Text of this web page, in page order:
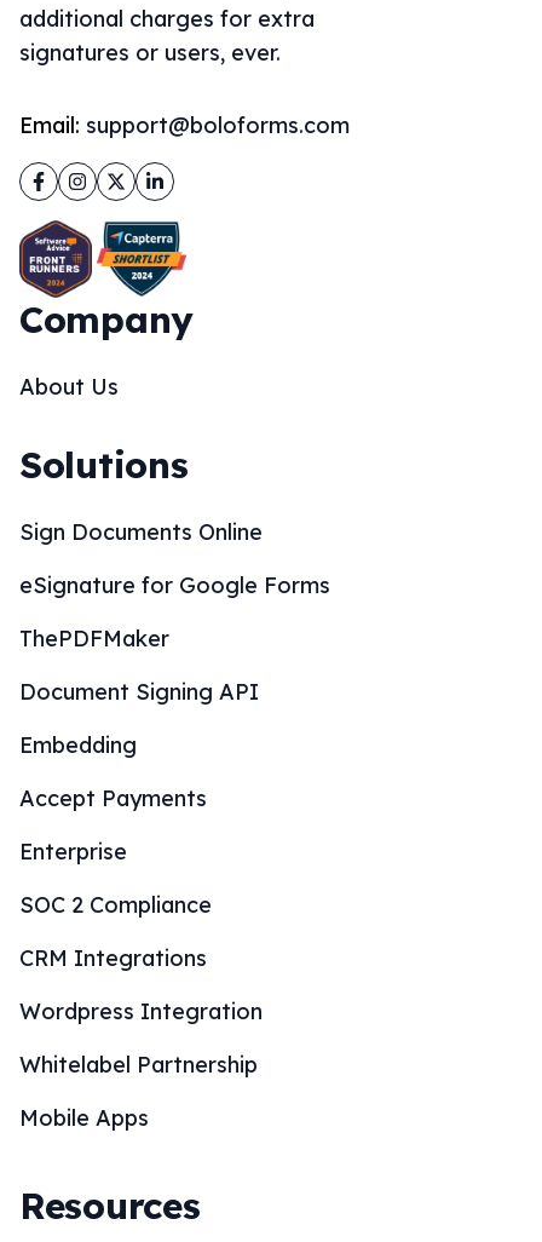
additional charges for extra
signatures or users, ever.
Email: support@boloforms.com
Facebook
Instagram
TwitterLinkedIn
Company
About Us
Solutions
Sign Documents Online
eSignature for Google Forms
ThePDFMaker
Document Signing API
Embedding
Accept Payments
Enterprise
SOC 2 Compliance
CRM Integrations
Wordpress Integration
Whitelabel Partnership
Mobile Apps
Resources